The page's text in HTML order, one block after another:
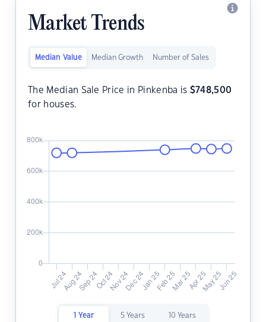
Market Trends
Median Value Median Growth Number of Sales
The Median Sale Price in Pinkenba is $748,500
for houses.
1 Year 5 Years 10 Years